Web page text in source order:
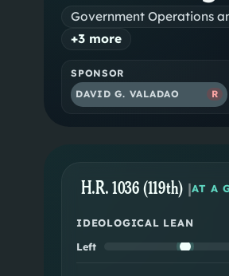
Government Operations
+3 more
SPONSOR
DAVID G. VALADAO
R
H.R. 1036 (119th) |AT A
IDEOLOGICAL LEAN
Left